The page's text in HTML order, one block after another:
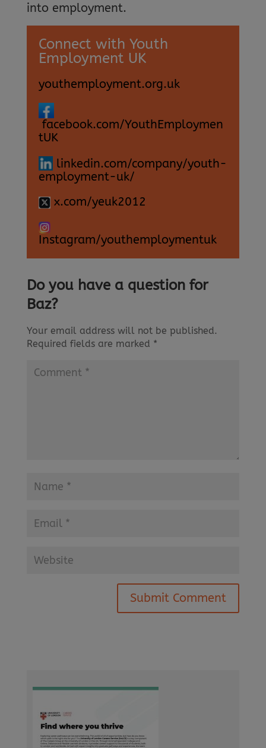
into employment.
Connect with Youth
Employment UK
youthemployment.org.uk
facebook.com/YouthEmploymen
tUK
linkedin.com/company/youth-
employment-uk/
x.com/yeuk2012
Instagram/youthemploymentuk
Do you have a question for
Baz?
Your email address will not be published.
Required fields are marked *
Submit Comment